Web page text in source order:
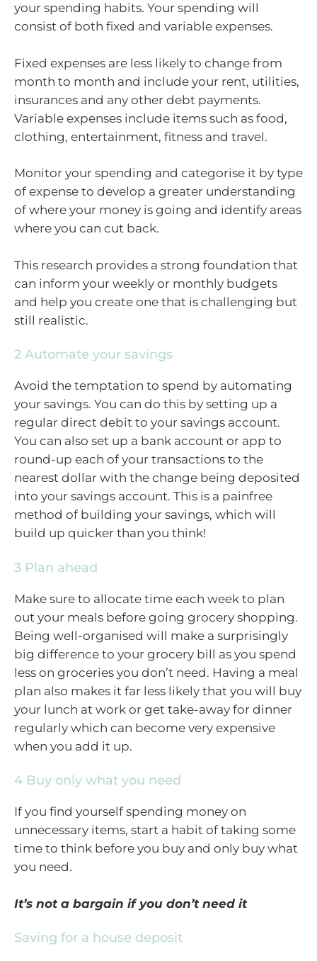
your spending habits. Your spending will
consist of both fixed and variable expenses.
Fixed expenses are less likely to change from
month to month and include your rent, utilities,
insurances and any other debt payments.
Variable expenses include items such as food,
clothing, entertainment, fitness and travel.
Monitor your spending and categorise it by type
of expense to develop a greater understanding
of where your money is going and identify areas
where you can cut back.
This research provides a strong foundation that
can inform your weekly or monthly budgets
and help you create one that is challenging but
still realistic.
2 Automate your savings
Avoid the temptation to spend by automating
your savings. You can do this by setting up a
regular direct debit to your savings account.
You can also set up a bank account or app to
round-up each of your transactions to the
nearest dollar with the change being deposited
into your savings account. This is a painfree
method of building your savings, which will
build up quicker than you think!
3 Plan ahead
Make sure to allocate time each week to plan
out your meals before going grocery shopping.
Being well-organised will make a surprisingly
big difference to your grocery bill as you spend
less on groceries you don’t need. Having a meal
plan also makes it far less likely that you will buy
your lunch at work or get take-away for dinner
regularly which can become very expensive
when you add it up.
4 Buy only what you need
If you find yourself spending money on
unnecessary items, start a habit of taking some
time to think before you buy and only buy what
you need.
It’s not a bargain if you don’t need it
Saving for a house deposit